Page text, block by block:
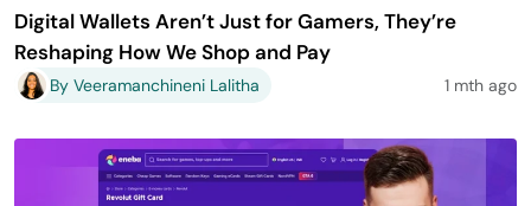
Digital Wallets Aren’t Just for Gamers, They’re
Reshaping How We Shop and Pay
By Veeramanchineni Lalitha 1 mth ago